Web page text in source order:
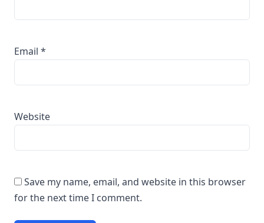
Email *
Website
Save my name, email, and website in this browser
for the next time I comment.